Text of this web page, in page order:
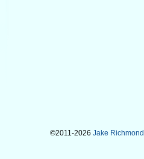
©2011-2026 Jake Richmond